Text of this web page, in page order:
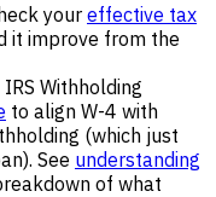
youreffective tax
it improve from the
Withholding
to align W-4 with
(which just
See understanding
of what